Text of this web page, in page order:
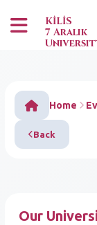
KİLİS
7 Aralık
Home
Back
Our